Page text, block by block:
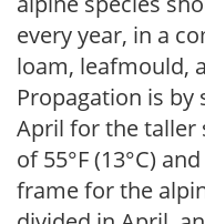
every year, in a
loam, leafmould,
Propagation is by
April for the taller
of 55°F (13°C)
frame for the